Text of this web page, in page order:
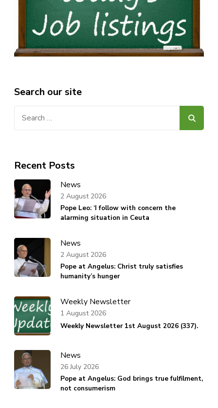
Search our site
Recent Posts
News
Pope Leo: ‘I follow with concern the
alarming situation in Ceuta
2 August 2026
News
Pope at Angelus: Christ truly satisfies
humanity’s hunger
2 August 2026
Weekly Newsletter
Weekly Newsletter 1st August 2026 (337).
1 August 2026
News
Pope at Angelus: God brings true fulfilment,
not consumerism
26 July 2026